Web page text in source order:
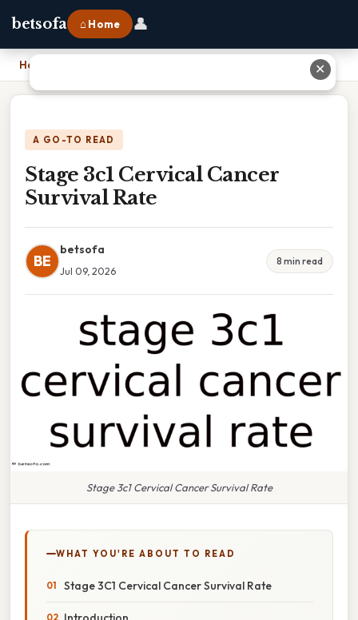
betsofa ⌂ Home 👤
Home
A GO-TO READ
Stage 3c1 Cervical Cancer
Survival Rate
BE
betsofa
Jul 09, 2026
8 min read
Stage 3c1 Cervical Cancer Survival Rate
WHAT YOU'RE ABOUT TO READ
Stage 3C1 Cervical Cancer Survival Rate
✕